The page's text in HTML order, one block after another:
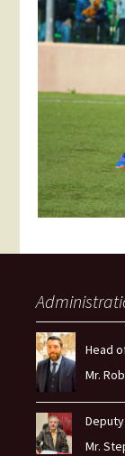
Head
Mr.
Mr.